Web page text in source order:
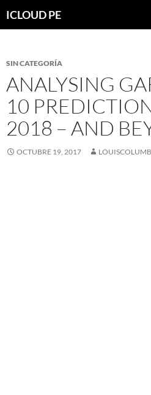
hacia
ICLOUD PE
SIN CATEGORÍA
ANALYSING
10
2018 – AND
OCTUBRE 19, 2017